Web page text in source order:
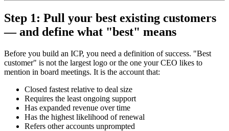
Step 1: Pull your best existing customers
— and define what "best" means
Before you build an ICP, you need a definition of success. "Best
customer" is not the largest logo or the one your CEO likes to
mention in board meetings. It is the account that:
Closed fastest relative to deal size
Requires the least ongoing support
Has expanded revenue over time
Has the highest likelihood of renewal
Refers other accounts unprompted